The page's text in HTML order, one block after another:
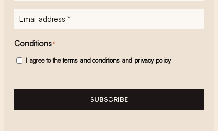
E-
mailadres*
Conditions*
I agree to theterms and conditions and privacy policy
SUBSCRIBE